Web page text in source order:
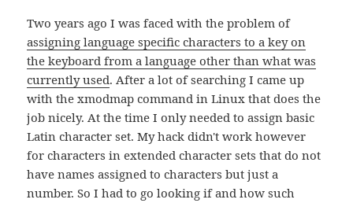
Two years ago I was faced with the problem of
assigning language specific characters to a key on
the keyboard from a language other than what was
currently used. After a lot of searching I came up
with the xmodmap command in Linux that does the
job nicely. At the time I only needed to assign basic
Latin character set. My hack didn't work however
for characters in extended character sets that do not
have names assigned to characters but just a
number. So I had to go looking if and how such